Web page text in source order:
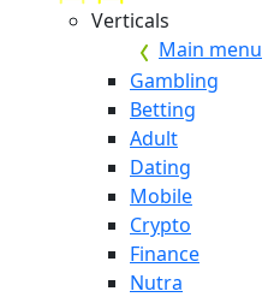
Verticals
Main menu
Gambling
Betting
Adult
Dating
Mobile
Crypto
Finance
Nutra